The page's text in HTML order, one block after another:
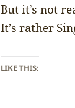
But it’s not
It’s rather
LIKE THIS: